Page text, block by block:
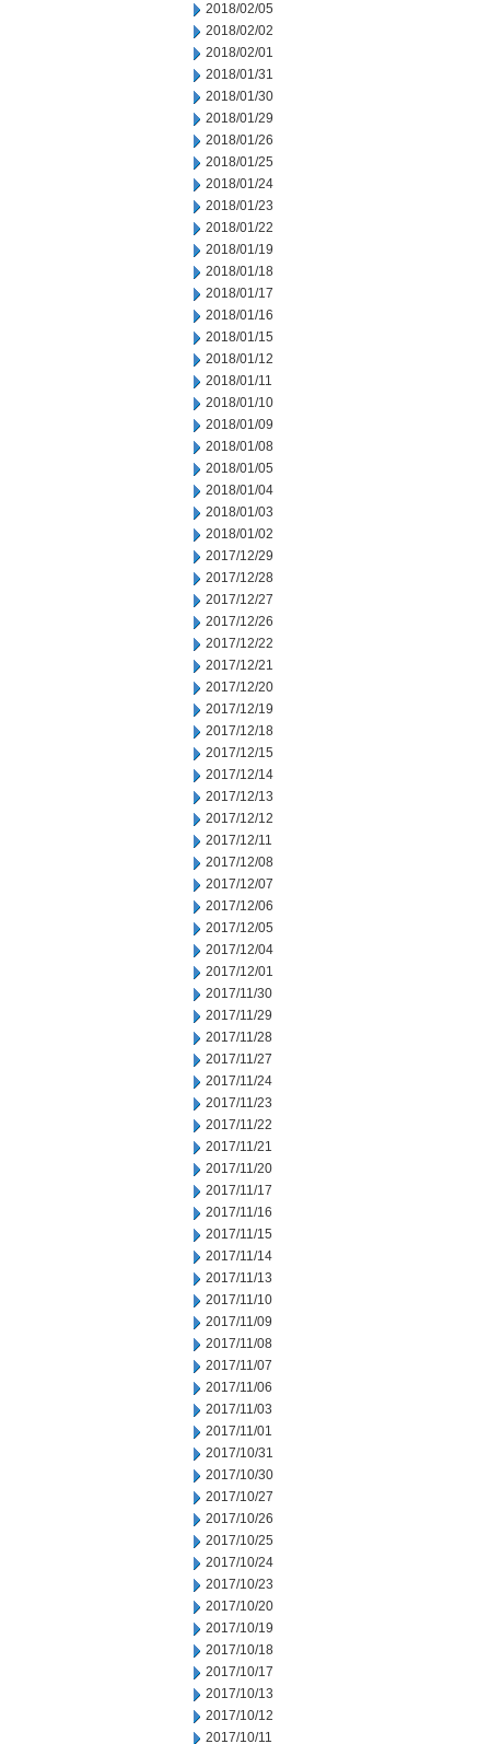
2018/02/05
2018/02/02
2018/02/01
2018/01/31
2018/01/30
2018/01/29
2018/01/26
2018/01/25
2018/01/24
2018/01/23
2018/01/22
2018/01/19
2018/01/18
2018/01/17
2018/01/16
2018/01/15
2018/01/12
2018/01/11
2018/01/10
2018/01/09
2018/01/08
2018/01/05
2018/01/04
2018/01/03
2018/01/02
2017/12/29
2017/12/28
2017/12/27
2017/12/26
2017/12/22
2017/12/21
2017/12/20
2017/12/19
2017/12/18
2017/12/15
2017/12/14
2017/12/13
2017/12/12
2017/12/11
2017/12/08
2017/12/07
2017/12/06
2017/12/05
2017/12/04
2017/12/01
2017/11/30
2017/11/29
2017/11/28
2017/11/27
2017/11/24
2017/11/23
2017/11/22
2017/11/21
2017/11/20
2017/11/17
2017/11/16
2017/11/15
2017/11/14
2017/11/13
2017/11/10
2017/11/09
2017/11/08
2017/11/07
2017/11/06
2017/11/03
2017/11/01
2017/10/31
2017/10/30
2017/10/27
2017/10/26
2017/10/25
2017/10/24
2017/10/23
2017/10/20
2017/10/19
2017/10/18
2017/10/17
2017/10/13
2017/10/12
2017/10/11